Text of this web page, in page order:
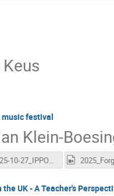
festival
Klein-
2025-10-27_IPPOG_Forge_New.pdf
UK - A Teacher's